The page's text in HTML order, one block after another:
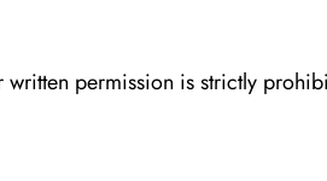
permission is strictly